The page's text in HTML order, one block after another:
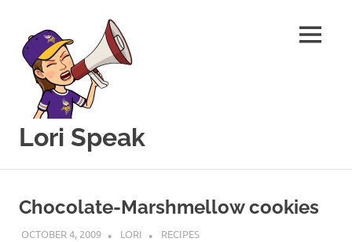
content
Lori Speak
for
sharing
MENU
Chocolate-Marshmellow cookies
OCTOBER 4, 2009 LORI RECIPES